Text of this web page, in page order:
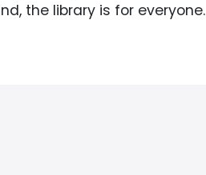
the library is for everyone.